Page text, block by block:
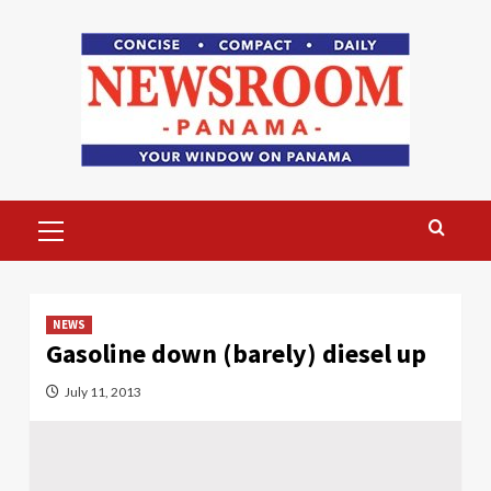
Menu
NEWS
Gasoline down (barely) diesel up
July 11, 2013